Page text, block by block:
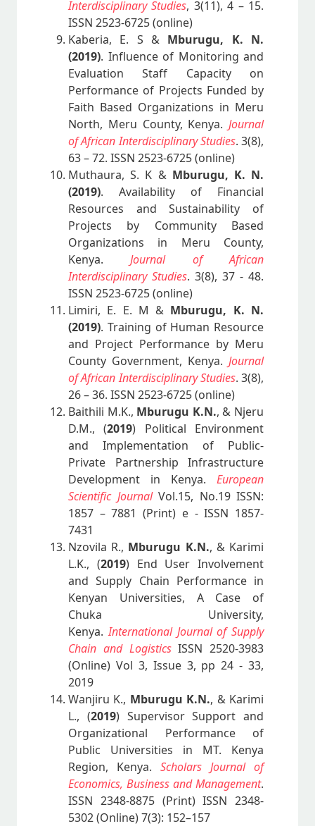
Interdisciplinary Studies, 3(11), 4 – 15.
ISSN 2523-6725 (online)
Kaberia, E. S & Mburugu, K. N.
(2019). Influence of Monitoring and
Evaluation Staff Capacity on
Performance of Projects Funded by
Faith Based Organizations in Meru
North, Meru County, Kenya. Journal
of African Interdisciplinary Studies. 3(8),
63 – 72. ISSN 2523-6725 (online)
Muthaura, S. K & Mburugu, K. N.
(2019). Availability of Financial
Resources and Sustainability of
Projects by Community Based
Organizations in Meru County,
Kenya.Journal of African
Interdisciplinary Studies. 3(8), 37 - 48.
ISSN 2523-6725 (online)
Limiri, E. E. M & Mburugu, K. N.
(2019). Training of Human Resource
and Project Performance by Meru
County Government, Kenya. Journal
of African Interdisciplinary Studies. 3(8),
26 – 36. ISSN 2523-6725 (online)
Baithili M.K., Mburugu K.N., & Njeru
D.M., (2019) Political Environment
and Implementation of Public-
Private Partnership Infrastructure
Development in Kenya. European
Scientific JournalVol.15, No.19 ISSN:
1857 – 7881 (Print) e - ISSN 1857-
7431
Nzovila R., Mburugu K.N., & Karimi
L.K., (2019) End User Involvement
and Supply Chain Performance in
Kenyan Universities, A Case of
Chuka University,
Kenya.International Journal of Supply
Chain and LogisticsISSN 2520-3983
(Online) Vol 3, Issue 3, pp 24 - 33,
2019
Wanjiru K., Mburugu K.N., & Karimi
L., (2019) Supervisor Support and
Organizational Performance of
Public Universities in MT. Kenya
Region, Kenya. Scholars Journal of
Economics, Business and Management.
ISSN 2348-8875 (Print) ISSN 2348-
5302 (Online) 7(3): 152–157